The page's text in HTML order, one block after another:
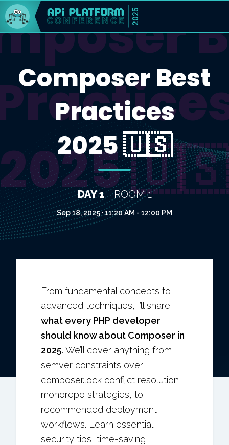
2025
2025 🇺🇸
Composer Best
Practices
2025 🇺🇸
DAY 1- ROOM 1
Sep 18, 2025 · 11:20 AM - 12:00 PM
From fundamental concepts to
advanced techniques, I’ll share
what every PHP developer
should know about Composer in
2025. We’ll cover anything from
semver constraints over
composer.lock conflict resolution,
monorepo strategies, to
recommended deployment
workflows. Learn essential
security tips, time-saving